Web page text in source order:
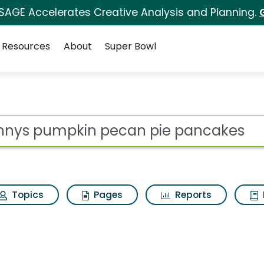
Accelerates Creative Analysis and Planning.
Resources About Super Bowl
for Dennys
Topics Pages Reports